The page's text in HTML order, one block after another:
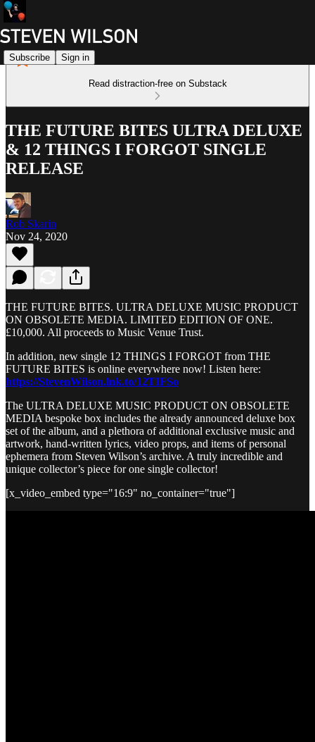
Subscribe Sign in
Read distraction-free on Substack
THE FUTURE BITES ULTRA DELUXE
& 12 THINGS I FORGOT SINGLE
RELEASE
Rob Skarin
Nov 24, 2020
THE FUTURE BITES. ULTRA DELUXE MUSIC PRODUCT
ON OBSOLETE MEDIA. LIMITED EDITION OF ONE.
£10,000. All proceeds to Music Venue Trust.
In addition, new single 12 THINGS I FORGOT from THE
FUTURE BITES is online everywhere now! Listen here:
https://StevenWilson.lnk.to/12TIFSo
The ULTRA DELUXE MUSIC PRODUCT ON OBSOLETE
MEDIA bespoke box includes the already announced deluxe box
set of the album, and a plethora of additional exclusive music and
artwork, hand-written lyrics, video props, and items of personal
ephemera from Steven Wilson’s archive. A truly incredible and
unique collector’s piece for one single collector!
[x_video_embed type="16:9" no_container="true"]